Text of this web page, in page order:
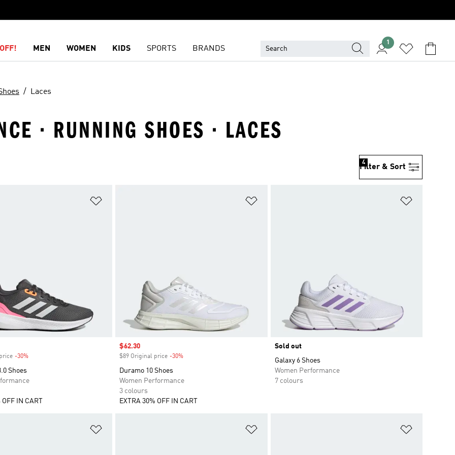
MEN WOMEN KIDS SPORTS BRANDS
1
Laces
· RUNNING SHOES · LACES
Filter & Sort
4
-30%Discount
Shoes
OFF IN CART
Sale price
$62.30
$89 Original price -30%
Duramo 10 Shoes
Women Performance
3 colours
EXTRA 30% OFF IN CART
Sold out
Galaxy 6 Shoes
Women Performance
7 colours